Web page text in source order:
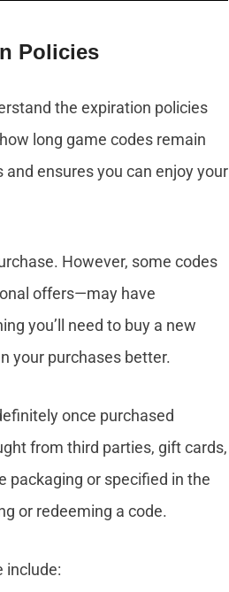
Policies
the expiration policies
long game codes remain
ensures you can enjoy your
However, some codes
offers—may have
you’ll need to buy a new
your purchases better.
once purchased
from third parties, gift cards,
packaging or specified in the
or redeeming a code.
include: